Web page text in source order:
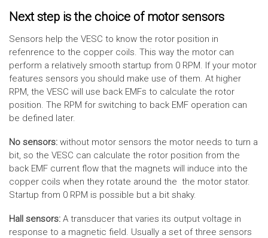
Next step is the choice of motor sensors
Sensors help the VESC to know the rotor position in
refenrence to the copper coils. This way the motor can
perform a relatively smooth startup from 0 RPM. If your motor
features sensors you should make use of them. At higher
RPM, the VESC will use back EMFs to calculate the rotor
position. The RPM for switching to back EMF operation can
be defined later.
No sensors: without motor sensors the motor needs to turn a
bit, so the VESC can calculate the rotor position from the
back EMF current flow that the magnets will induce into the
copper coils when they rotate around the the motor stator.
Startup from 0 RPM is possible but a bit shaky.
Hall sensors: A transducer that varies its output voltage in
response to a magnetic field. Usually a set of three sensors